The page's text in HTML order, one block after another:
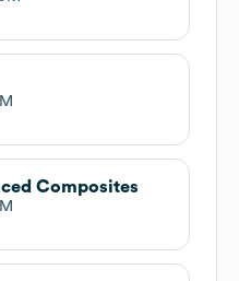
Composites